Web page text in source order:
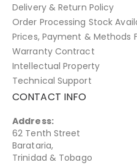
Delivery & Return Policy
Order Processing Stock
Prices, Payment & Methods
Warranty Contract
Intellectual Property
Technical Support
CONTACT INFO
Address:
62 Tenth Street
Barataria,
Trinidad & Tobago